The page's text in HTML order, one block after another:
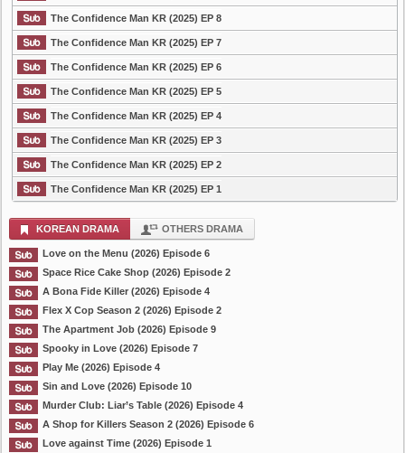
The Confidence Man KR (2025) EP 8
The Confidence Man KR (2025) EP 7
The Confidence Man KR (2025) EP 6
The Confidence Man KR (2025) EP 5
The Confidence Man KR (2025) EP 4
The Confidence Man KR (2025) EP 3
The Confidence Man KR (2025) EP 2
The Confidence Man KR (2025) EP 1
KOREAN DRAMA OTHERS DRAMA
Love on the Menu (2026) Episode 6
Space Rice Cake Shop (2026) Episode 2
A Bona Fide Killer (2026) Episode 4
Flex X Cop Season 2 (2026) Episode 2
The Apartment Job (2026) Episode 9
Spooky in Love (2026) Episode 7
Play Me (2026) Episode 4
Sin and Love (2026) Episode 10
Murder Club: Liar’s Table (2026) Episode 4
A Shop for Killers Season 2 (2026) Episode 6
Love against Time (2026) Episode 1